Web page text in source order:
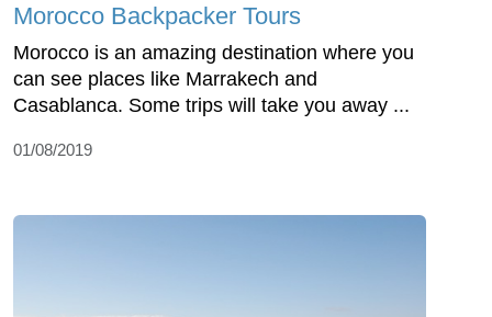
Morocco Backpacker Tours
Morocco is an amazing destination where you
can see places like Marrakech and
Casablanca. Some trips will take you away ...
01/08/2019